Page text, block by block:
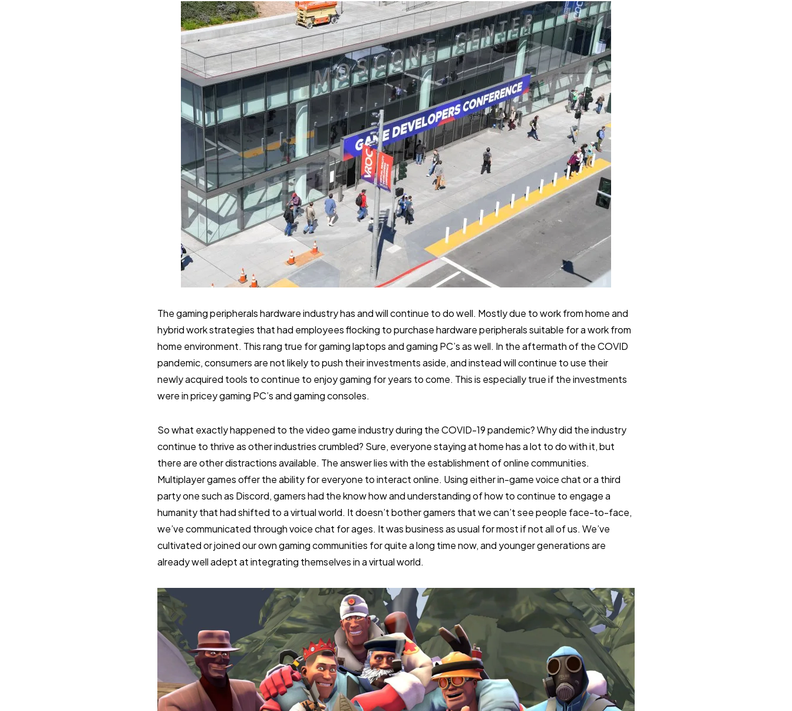
The gaming peripherals hardware industry has and will continue to do well. Mostly due to work from home and
hybrid work strategies that had employees flocking to purchase hardware peripherals suitable for a work from
home environment. This rang true for gaming laptops and gaming PC’s as well. In the aftermath of the COVID
pandemic, consumers are not likely to push their investments aside, and instead will continue to use their
newly acquired tools to continue to enjoy gaming for years to come. This is especially true if the investments
were in pricey gaming PC’s and gaming consoles.
So what exactly happened to the video game industry during the COVID-19 pandemic? Why did the industry
continue to thrive as other industries crumbled? Sure, everyone staying at home has a lot to do with it, but
there are other distractions available. The answer lies with the establishment of online communities.
Multiplayer games offer the ability for everyone to interact online. Using either in-game voice chat or a third
party one such as Discord, gamers had the know how and understanding of how to continue to engage a
humanity that had shifted to a virtual world. It doesn’t bother gamers that we can’t see people face-to-face,
we’ve communicated through voice chat for ages. It was business as usual for most if not all of us. We’ve
cultivated or joined our own gaming communities for quite a long time now, and younger generations are
already well adept at integrating themselves in a virtual world.